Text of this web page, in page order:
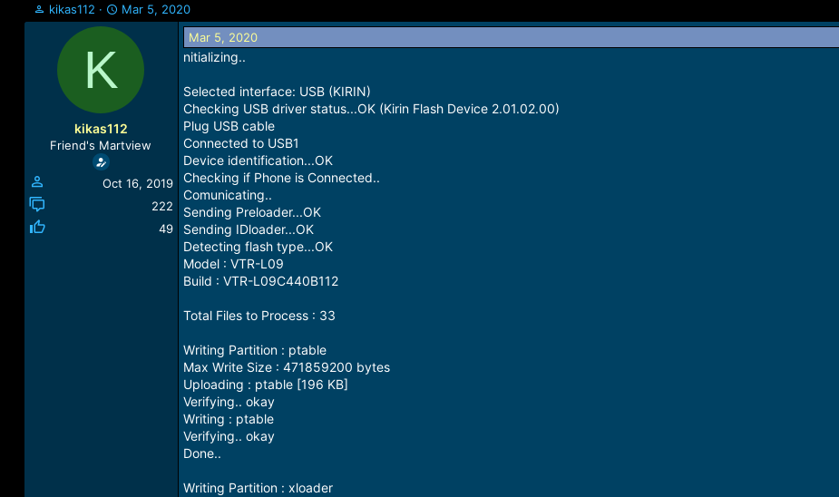
T
h
a
kikas112
S
t
a
t
e
Mar 5, 2020
K
kikas112
Friend's Martview
Oct 16, 2019
222
49
Mar 5, 2020
nitializing..
Selected interface: USB (KIRIN)
Checking USB driver status...OK (Kirin Flash Device 2.01.02.00)
Plug USB cable
Connected to USB1
Device identification...OK
Checking if Phone is Connected..
Comunicating..
Sending Preloader...OK
Sending IDloader...OK
Detecting flash type...OK
Model : VTR-L09
Build : VTR-L09C440B112
Total Files to Process : 33
Writing Partition : ptable
Max Write Size : 471859200 bytes
Uploading : ptable [196 KB]
Verifying.. okay
Writing : ptable
Verifying.. okay
Done..
Writing Partition : xloader